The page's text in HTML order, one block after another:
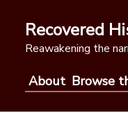
contentRecovered
Reawakening the
About Browse